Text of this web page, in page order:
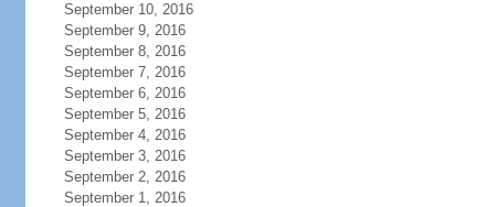
September 10, 2016
September 9, 2016
September 8, 2016
September 7, 2016
September 6, 2016
September 5, 2016
September 4, 2016
September 3, 2016
September 2, 2016
September 1, 2016